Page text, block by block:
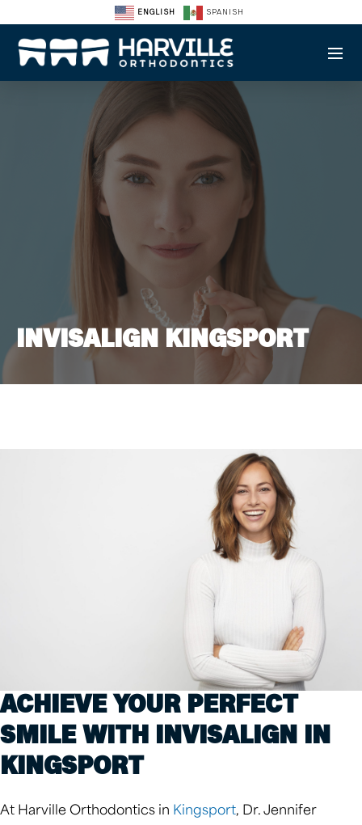
ENGLISH SPANISH
INVISALIGN KINGSPORT
ACHIEVE YOUR PERFECT
SMILE WITH INVISALIGN IN
KINGSPORT
At Harville Orthodontics in Kingsport, Dr. Jennifer